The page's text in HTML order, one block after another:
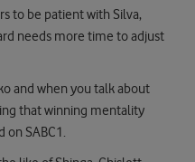
to be patient with Silva,
needs more time to adjust
and when you talk about
that winning mentality
on SABC1.